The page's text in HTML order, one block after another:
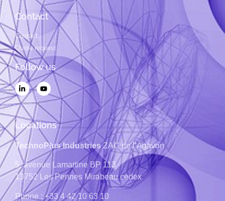
Contact
Contact
Quote request
Follow us
Locations
TechnoPlus IndustriesZAC de l’Agavon
5, avenue Lamartine BP 113
13752Les Pennes Mirabeau cedex
Phone : +33 4 42 10 63 10